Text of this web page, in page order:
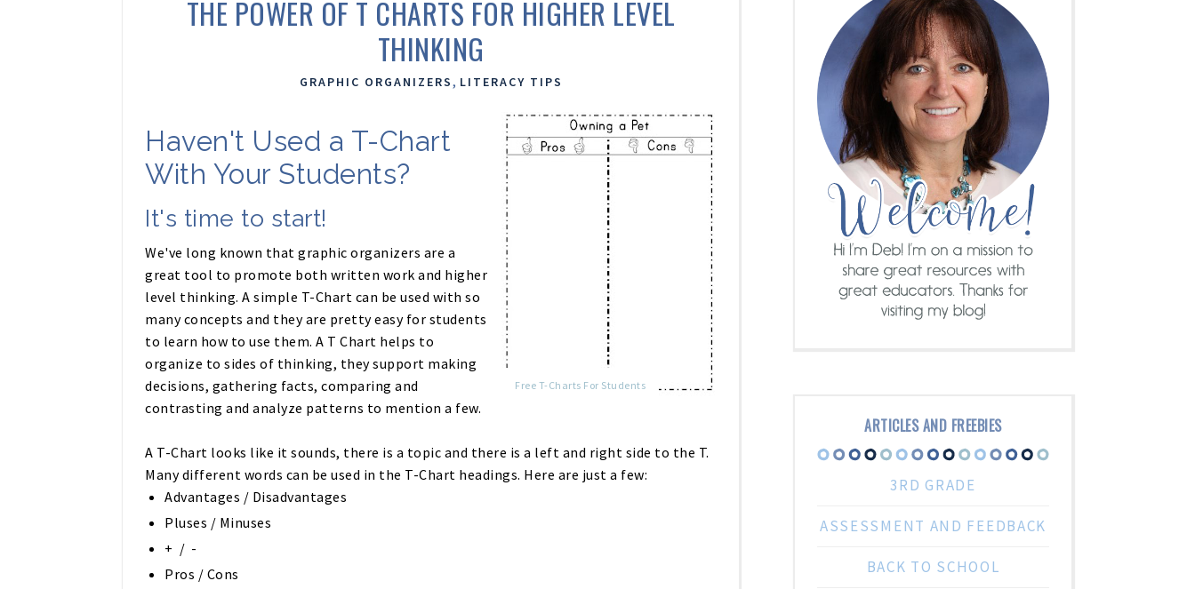
THE POWER OF T CHARTS FOR HIGHER LEVEL
THINKING
GRAPHIC ORGANIZERS, LITERACY TIPS
Free T-Charts For Students
Haven't Used a T-Chart
With Your Students?
It's time to start!
We've long known that graphic organizers are a
great tool to promote both written work and higher
level thinking. A simple T-Chart can be used with so
many concepts and they are pretty easy for students
to learn how to use them. A T Chart helps to
organize to sides of thinking, they support making
decisions, gathering facts, comparing and
contrasting and analyze patterns to mention a few.
A T-Chart looks like it sounds, there is a topic and there is a left and right side to the T.
Many different words can be used in the T-Chart headings. Here are just a few:
Advantages / Disadvantages
Pluses / Minuses
+ / -
Pros / Cons
ARTICLES AND FREEBIES
3RD GRADE
ASSESSMENT AND FEEDBACK
BACK TO SCHOOL